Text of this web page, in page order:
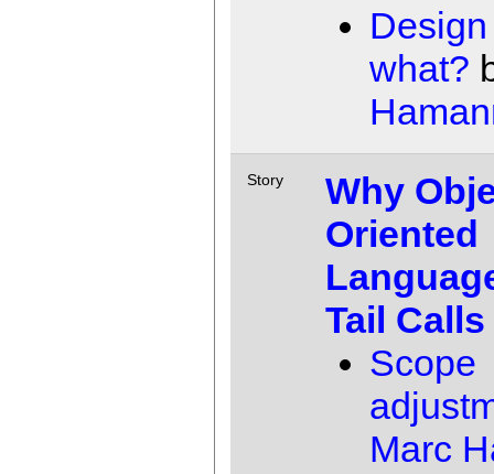
what?
Story
Why
Oriented
Tail Calls
Scope
Marc